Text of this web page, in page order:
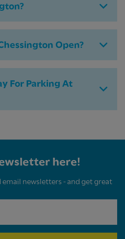
Open?
For Parking At
here!
email newsletters - and get great